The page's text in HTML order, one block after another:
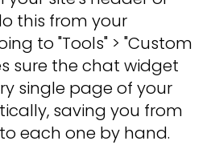
this from your
to "Tools" > "Custom
sure the chat widget
single page of your
saving you from
each one by hand.